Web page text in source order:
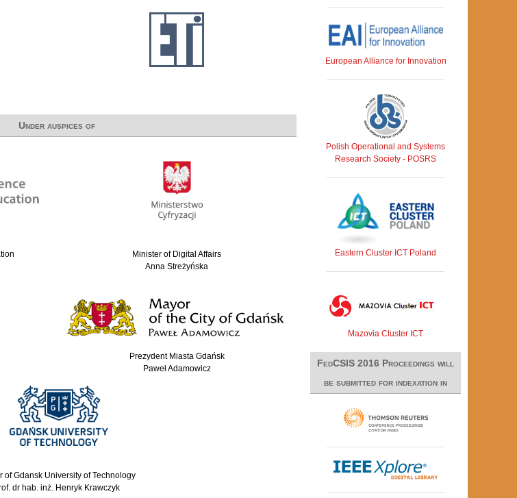
Under auspices of
Minister of Digital Affairs
Anna Streżyńska
Prezydent Miasta Gdańsk
Paweł Adamowicz
of Gdansk University of Technology
dr hab. inż. Henryk Krawczyk
European Alliance for Innovation
Polish Operational and Systems
Research Society - POSRS
Eastern Cluster ICT Poland
Mazovia Cluster ICT
FedCSIS 2016 Proceedings will
be submitted for indexation in